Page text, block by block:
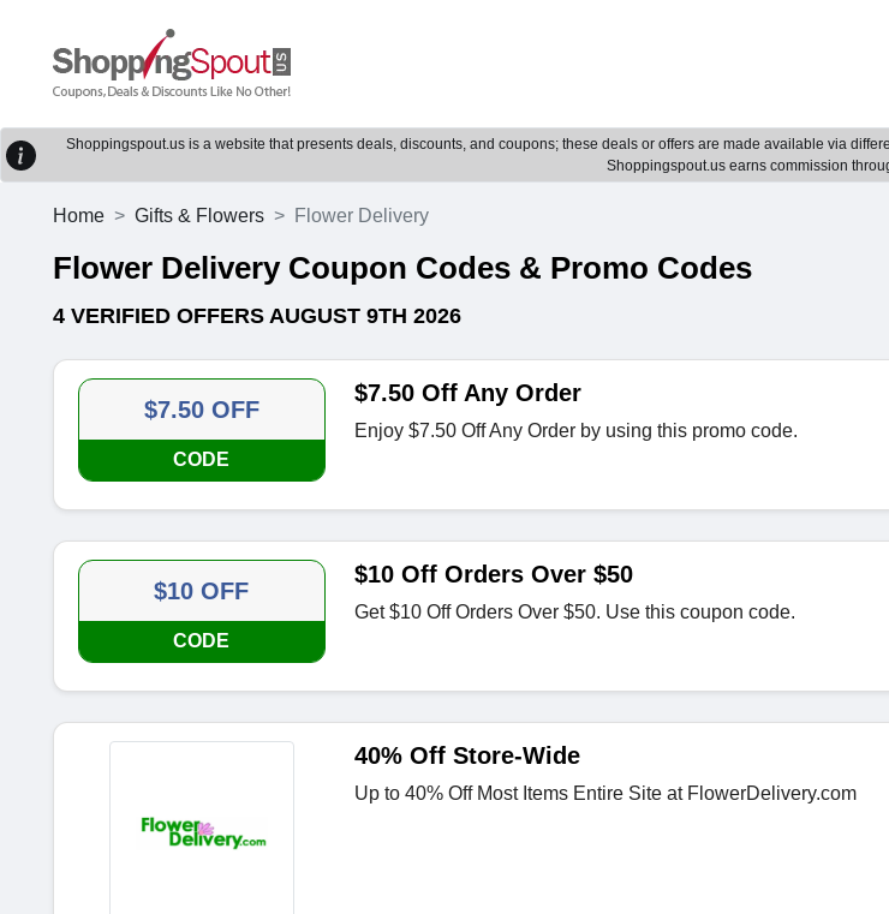
Shoppingspout.us is a website that presents deals, discounts, and coupons; these deals or offers are made available via
Shoppingspout.us earns commission
Home Gifts & Flowers Flower Delivery
Flower Delivery Coupon Codes & Promo Codes
4 VERIFIED OFFERS AUGUST 9TH 2026
$7.50 OFF
CODE
$7.50 Off Any Order
Enjoy $7.50 Off Any Order by using this promo code.
$10 OFF
CODE
$10 Off Orders Over $50
Get $10 Off Orders Over $50. Use this coupon code.
40% Off Store-Wide
Up to 40% Off Most Items Entire Site at FlowerDelivery.com